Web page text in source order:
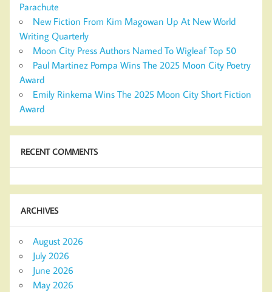
Parachute
New Fiction From Kim Magowan Up At New World
Writing Quarterly
Moon City Press Authors Named To Wigleaf Top 50
Paul Martinez Pompa Wins The 2025 Moon City Poetry
Award
Emily Rinkema Wins The 2025 Moon City Short Fiction
Award
RECENT COMMENTS
ARCHIVES
August 2026
July 2026
June 2026
May 2026